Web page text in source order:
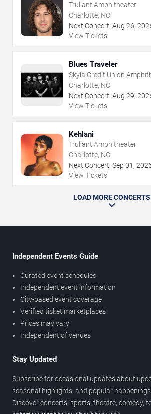
Truliant Amphitheater
Charlotte, NC
Next Concert: Aug 26,
View Tickets
Blues Traveler
Skyla Credit Union
Charlotte, NC
Next Concert: Aug 29,
View Tickets
Kehlani
Truliant Amphitheater
Charlotte, NC
Next Concert: Sep 01 , 2026
View Tickets
LOAD MORE CONCERTS
Independent Events Guide
Curated event schedules
Independent event information
City-based event coverage
Verified ticket marketplaces
Prices may vary
Independent of venues
Stay Updated
Subscribe for occasional updates about
seasonal highlights, and popular
Discover concerts, sports, theatre, comedy,